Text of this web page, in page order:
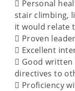
 Personal
stair climbing,
it would relate
 Proven
 Excellent
 Good
directives to
 Proficiency